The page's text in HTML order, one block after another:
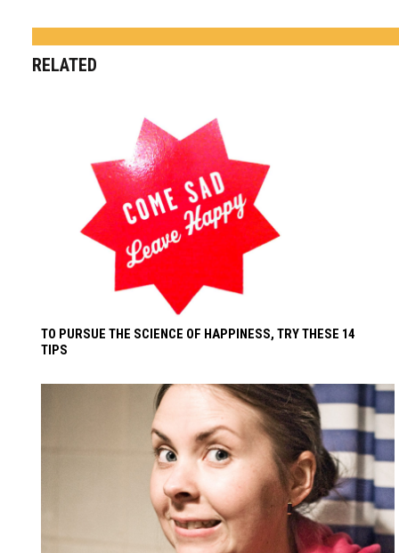
RELATED
TO PURSUE THE SCIENCE OF HAPPINESS, TRY THESE 14
TIPS